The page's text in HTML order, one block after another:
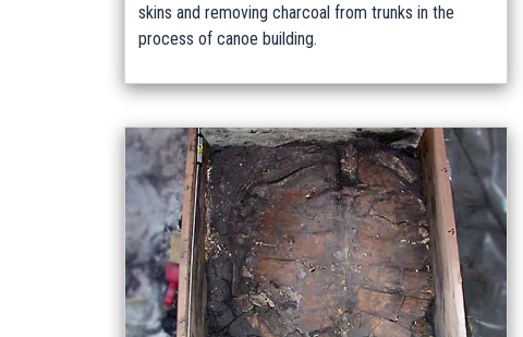
skins and removing charcoal from trunks in the
process of canoe building.